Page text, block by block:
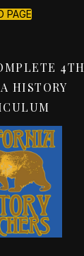
PAGE
4TH
HISTORY